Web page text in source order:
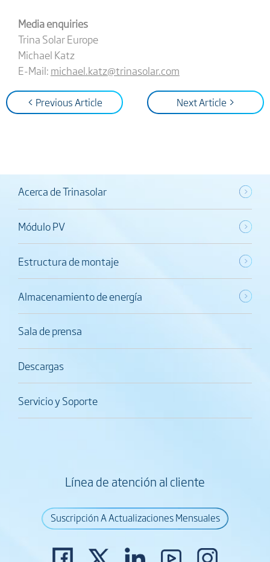
Media enquiries
Trina Solar Europe
Michael Katz
E-Mail: michael.katz@trinasolar.com
< Previous Article Next Article >
Acerca de Trinasolar
Módulo PV
Estructura de montaje
Almacenamiento de energía
Sala de prensa
Descargas
Servicio y Soporte
Línea de atención al cliente
Suscripción A Actualizaciones Mensuales